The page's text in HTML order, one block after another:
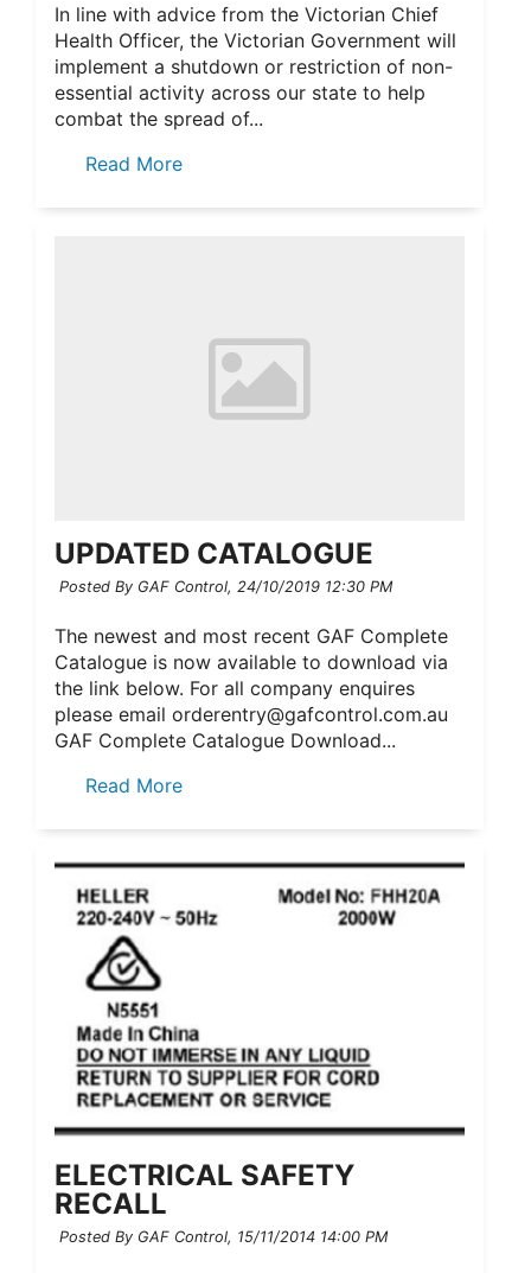
In line with advice from the Victorian Chief
Health Officer, the Victorian Government will
implement a shutdown or restriction of non-
essential activity across our state to help
combat the spread of...
Read More
UPDATED CATALOGUE
Posted By GAF Control, 24/10/2019 12:30 PM
The newest and most recent GAF Complete
Catalogue is now available to download via
the link below. For all company enquires
please email orderentry@gafcontrol.com.au
GAF Complete Catalogue Download...
Read More
ELECTRICAL SAFETY
RECALL
Posted By GAF Control, 15/11/2014 14:00 PM